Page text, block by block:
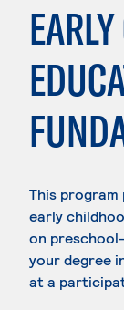
This
early
on
your degree
at a